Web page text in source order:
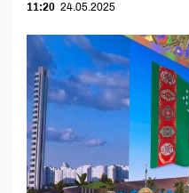
11:20 24.05.2025